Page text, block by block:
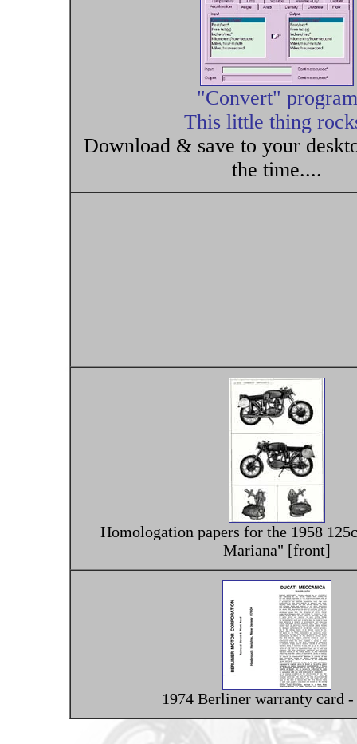
"Convert" program
This little thing
Download & save to your
the time....
Homologation papers for the 1958
Mariana" [front]
1974 Berliner warranty card